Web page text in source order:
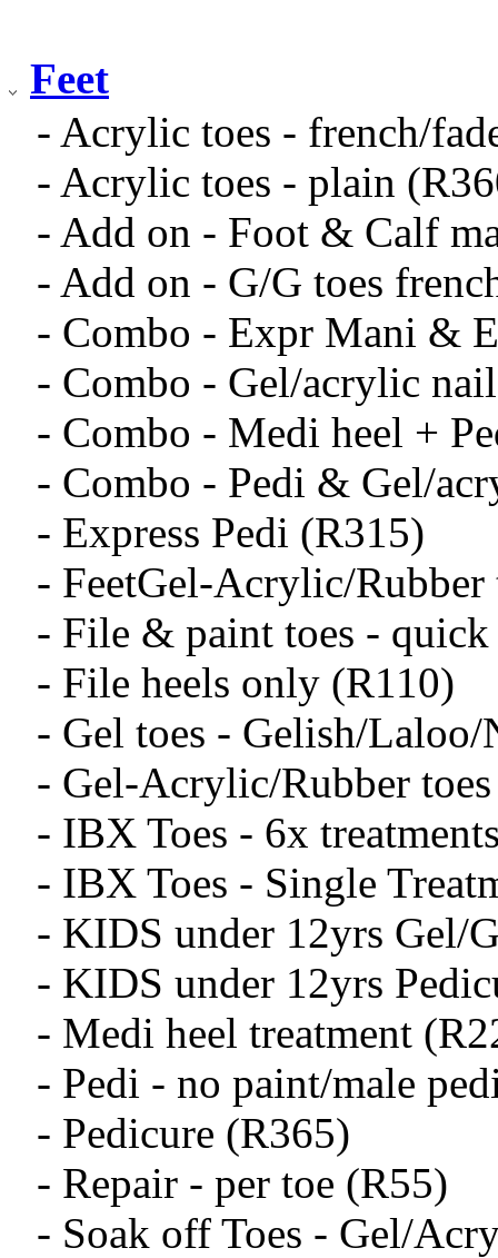
Feet
- Acrylic toes - french/
- Acrylic toes - plain
- Add on - Foot & Calf
- Add on - G/G toes
- Combo - Expr Mani &
- Combo - Gel/acrylic
- Combo - Medi heel +
- Combo - Pedi & Gel/
- Express Pedi (R315)
- FeetGel-Acrylic/Rubber
- File & paint toes -
- File heels only (R110)
- Gel toes - Gelish/Laloo/
- Gel-Acrylic/Rubber
- IBX Toes - 6x
- IBX Toes - Single
- KIDS under 12yrs Gel/
- KIDS under 12yrs
- Medi heel treatment
- Pedi - no paint/male
- Pedicure (R365)
- Repair - per toe (R55)
- Soak off Toes - Gel/